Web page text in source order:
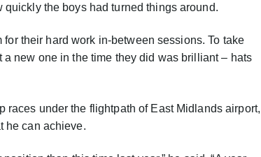
the boys had turned things around.
for their hard work in-between sessions. To take
new one in the time they did was brilliant – hats
races under the flightpath of East Midlands airport,
he can achieve.